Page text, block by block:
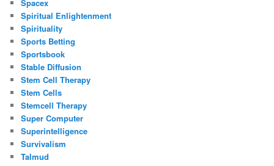
Spacex
Spiritual Enlightenment
Spirituality
Sports Betting
Sportsbook
Stable Diffusion
Stem Cell Therapy
Stem Cells
Stemcell Therapy
Super Computer
Superintelligence
Survivalism
Talmud